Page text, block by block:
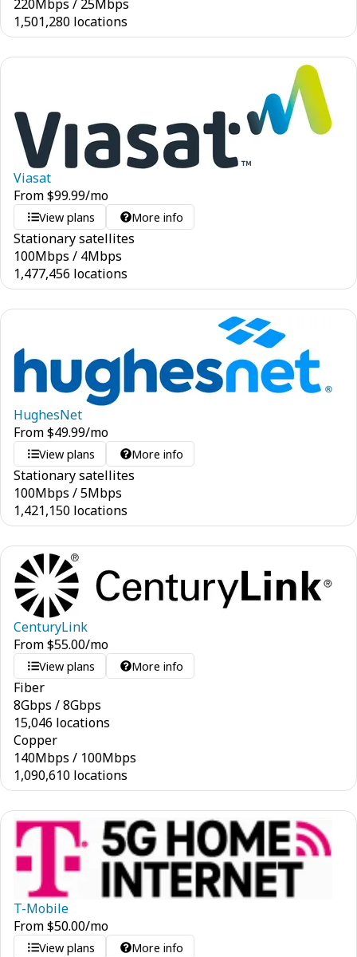
220Mbps / 25Mbps
1,501,280 locations
Viasat
From$99.99/mo
View plans More info
Stationary satellites
100Mbps / 4Mbps
1,477,456 locations
HughesNet
From$49.99/mo
View plans More info
Stationary satellites
100Mbps /5Mbps
1,421,150 locations
CenturyLink
From$55.00/mo
View plans More info
Fiber
8Gbps /8Gbps
15,046 locations
Copper
140Mbps / 100Mbps
1,090,610 locations
T-Mobile
From$50.00/mo
View plans More info